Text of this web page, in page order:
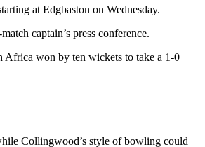
at Edgbaston on Wednesday.
captain’s press conference.
Africa won by ten wickets to take a 1-0
Collingwood’s style of bowling could